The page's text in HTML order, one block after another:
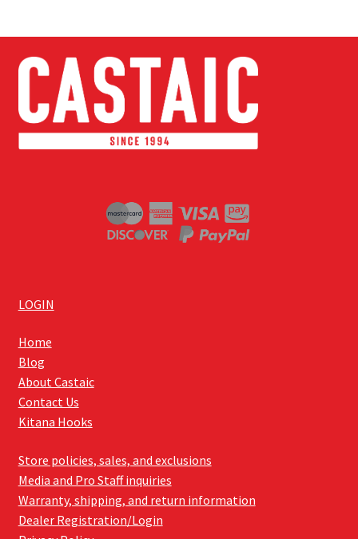
LOGIN
Home
Blog
About Castaic
Contact Us
Kitana Hooks
Store policies, sales, and exclusions
Media and Pro Staff inquiries
Warranty, shipping, and return information
Dealer Registration/Login